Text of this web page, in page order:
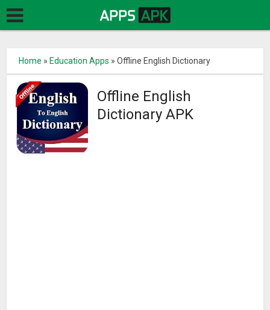
Home » Education Apps »Offline English Dictionary
Offline English
Dictionary APK